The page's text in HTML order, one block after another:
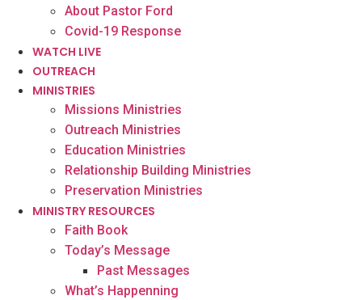
About Pastor Ford
Covid-19 Response
WATCH LIVE
OUTREACH
MINISTRIES
Missions Ministries
Outreach Ministries
Education Ministries
Relationship Building Ministries
Preservation Ministries
MINISTRY RESOURCES
Faith Book
Today’s Message
Past Messages
What’s Happenning